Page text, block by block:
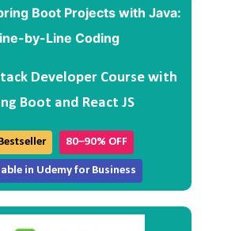
Developer Course with
Boot and React JS
80–90% OFF
in Udemy for Business